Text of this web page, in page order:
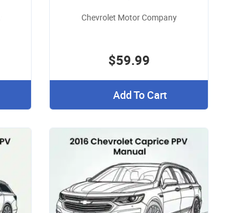
Chevrolet Motor Company
$59.99
Add To Cart